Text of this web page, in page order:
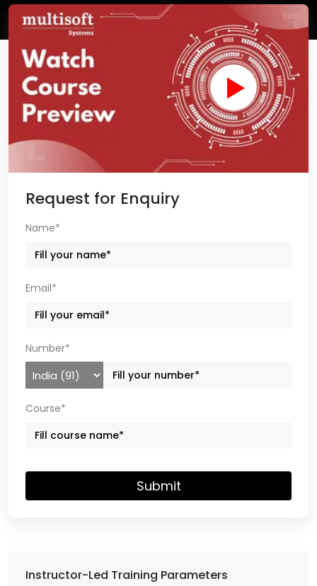
Instructor-Led Training Parameters
Request for Enquiry
Name*
Email*
Number*
Course*
Submit